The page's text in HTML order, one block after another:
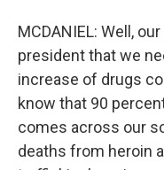
MCDANIEL: Well,
president that we
increase of drugs
know that 90
comes across our
deaths from heroin